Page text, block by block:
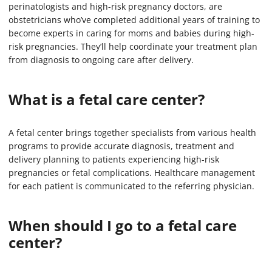
perinatologists and high-risk pregnancy doctors, are
obstetricians who’ve completed additional years of training to
become experts in caring for moms and babies during high-
risk pregnancies. They’ll help coordinate your treatment plan
from diagnosis to ongoing care after delivery.
What is a fetal care center?
A fetal center brings together specialists from various health
programs to provide accurate diagnosis, treatment and
delivery planning to patients experiencing high-risk
pregnancies or fetal complications. Healthcare management
for each patient is communicated to the referring physician.
When should I go to a fetal care
center?